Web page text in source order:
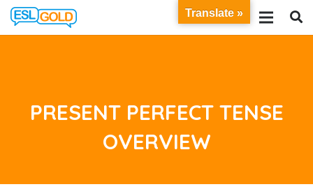
PRESENT PERFECT TENSE
OVERVIEW
Translate »